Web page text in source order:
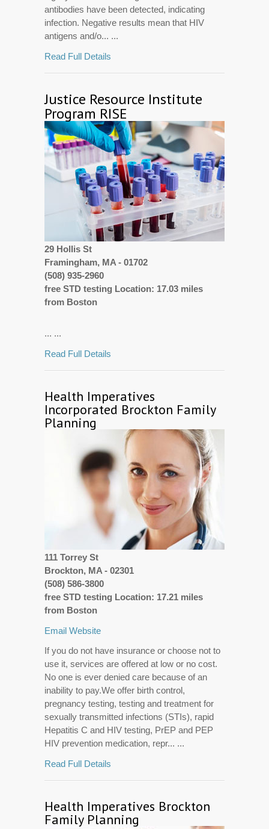
antibodies have been detected, indicating
infection. Negative results mean that HIV
antigens and/o... ...
Read Full Details
Justice Resource Institute
Program RISE
29 Hollis St
Framingham, MA - 01702
(508) 935-2960
free STD testing Location: 17.03 miles
from Boston
... ...
Read Full Details
Health Imperatives
Incorporated Brockton Family
Planning
111 Torrey St
Brockton, MA - 02301
(508) 586-3800
free STD testing Location: 17.21 miles
from Boston
Email Website
If you do not have insurance or choose not to
use it, services are offered at low or no cost.
No one is ever denied care because of an
inability to pay.We offer birth control,
pregnancy testing, testing and treatment for
sexually transmitted infections (STIs), rapid
Hepatitis C and HIV testing, PrEP and PEP
HIV prevention medication, repr... ...
Read Full Details
Health Imperatives Brockton
Family Planning